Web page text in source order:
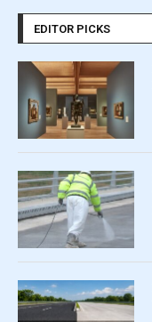
EDITOR PICKS